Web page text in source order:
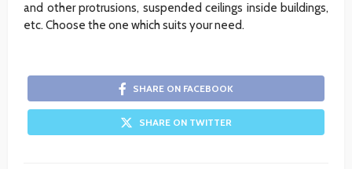
and other protrusions, suspended ceilings inside buildings,
etc. Choose the one which suits your need.
SHARE ON FACEBOOK
SHARE ON TWITTER